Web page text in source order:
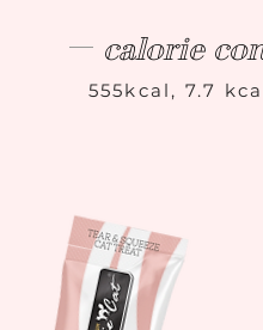
calorie
555kcal, 7.7